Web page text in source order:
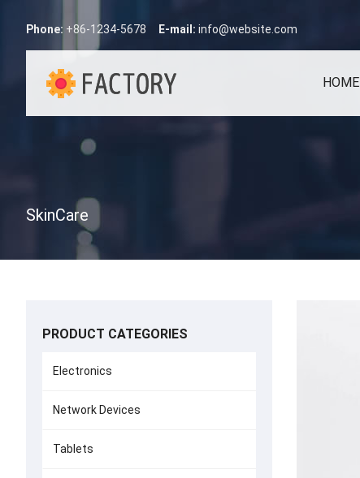
Phone: +86-1234-5678 E-mail: info@website.com
HOME
SkinCare
PRODUCT CATEGORIES
Electronics
Network Devices
Tablets